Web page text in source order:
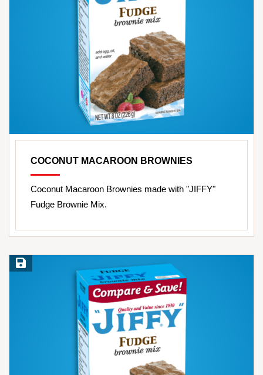
COCONUT MACAROON BROWNIES
Coconut Macaroon Brownies made with "JIFFY"
Fudge Brownie Mix.
Save Recipe